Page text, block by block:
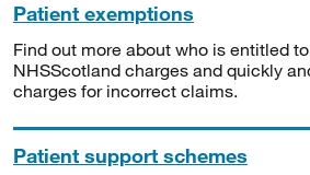
Patient exemptions
Find out more about who is entitled
NHSScotland charges and quickly
charges for incorrect claims.
Patient support schemes